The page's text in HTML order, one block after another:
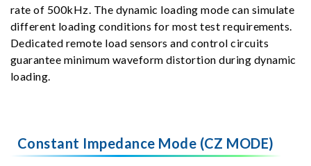
rate of 500kHz. The dynamic loading mode can simulate
different loading conditions for most test requirements.
Dedicated remote load sensors and control circuits
guarantee minimum waveform distortion during dynamic
loading.
Constant Impedance Mode (CZ MODE)